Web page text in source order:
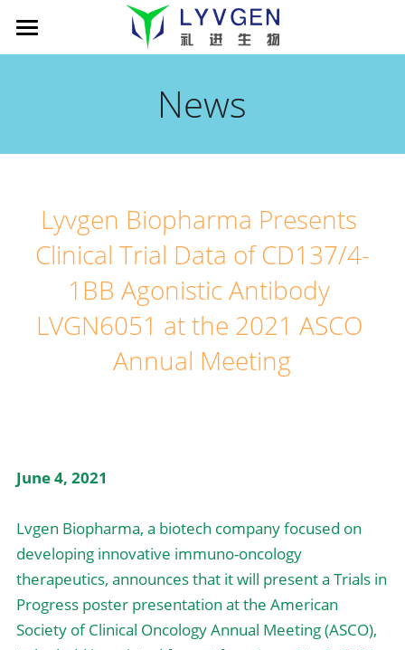
Home
Company presentation
xLink MAb platform
Publications
Cancer Immunotherapy
LVGN7409
LVGN3616
News
Company presentation
Careers
Collaboration
搜索
News
Lyvgen Biopharma Presents
Clinical Trial Data of CD137/4-
1BB Agonistic Antibody
LVGN6051 at the 2021 ASCO
Annual Meeting
June 4, 2021
Lvgen Biopharma, a biotech company focused on
developing innovative immuno-oncology
therapeutics, announces that it will present a Trials in
Progress poster presentation at the American
Society of Clinical Oncology Annual Meeting (ASCO),